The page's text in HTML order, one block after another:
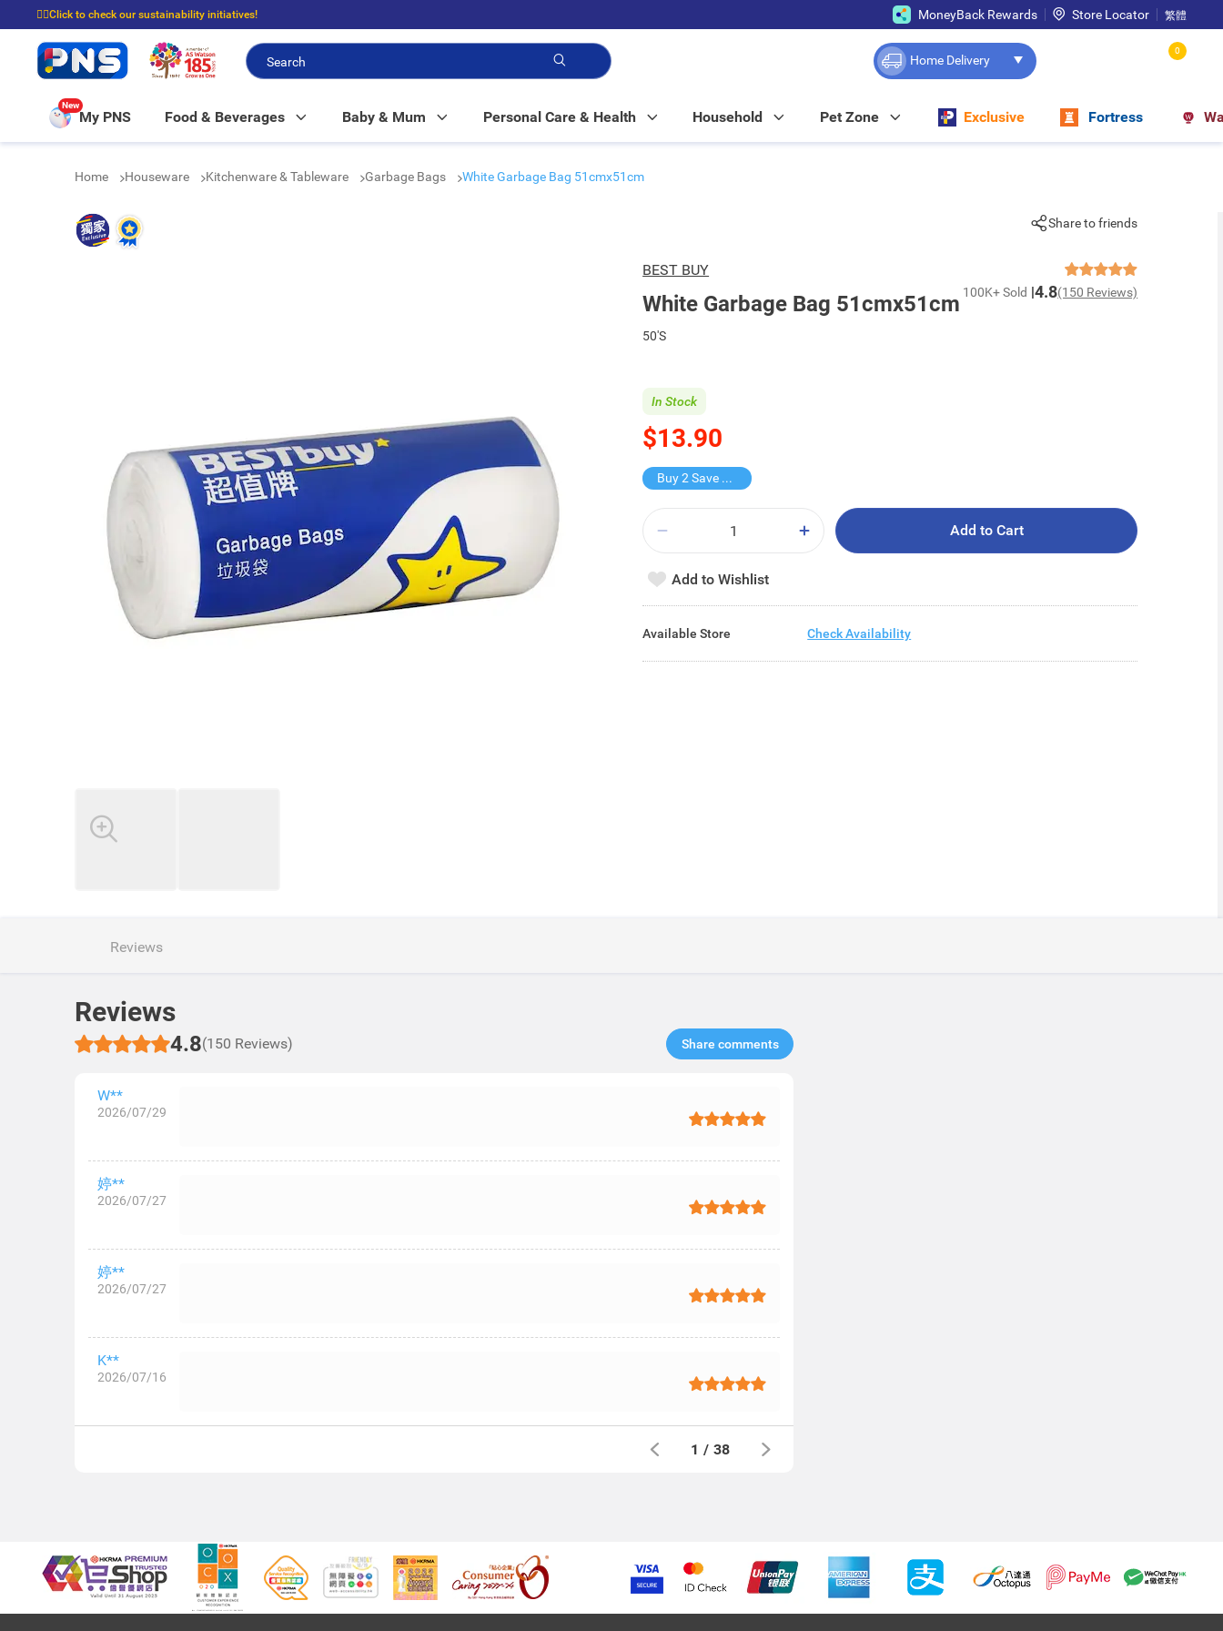
☝🏼Click to check our sustainability initiatives!
⭐Spend $399 to enjoy FREE delivery, and $100 to enjoy FREE in-store pickup!
MoneyBack Rewards Store Locator 繁體
Home Delivery
0
New
My PNS Food & Beverages Baby & Mum Personal Care & Health Household Pet Zone Exclusive Fortress
Home Houseware Kitchenware & Tableware Garbage Bags White Garbage Bag 51cmx51cm
Share to friends
BEST BUY
White Garbage Bag 51cmx51cm 100K+ Sold 4.8(150 Reviews)
50'S
$13.90
In Stock
Buy 2 Save $4.8
Add to Cart
Add to Wishlist
Available Store Check Availability
Reviews
Reviews
4.8(150 Reviews) Share comments​
W**
2026/07/29
婷**
2026/07/27
婷**
2026/07/27
K**
2026/07/16
1 / 38